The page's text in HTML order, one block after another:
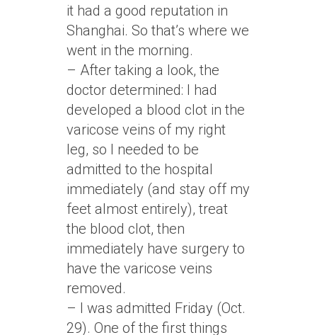
it had a good reputation in
Shanghai. So that’s where we
went in the morning.
– After taking a look, the
doctor determined: I had
developed a blood clot in the
varicose veins of my right
leg, so I needed to be
admitted to the hospital
immediately (and stay off my
feet almost entirely), treat
the blood clot, then
immediately have surgery to
have the varicose veins
removed.
– I was admitted Friday (Oct.
29). One of the first things